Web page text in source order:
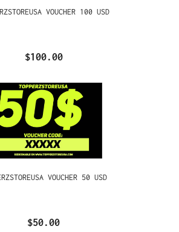
VOUCHER 100 USD
$100.00
VOUCHER 50 USD
$50.00